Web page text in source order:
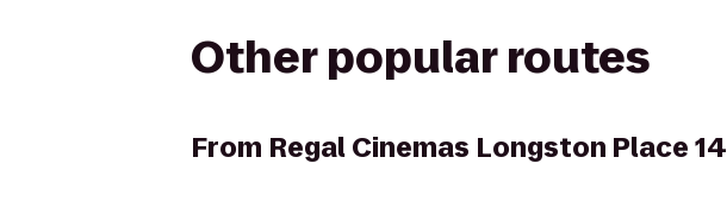
Other popular routes
From Regal Cinemas Longston Place 14